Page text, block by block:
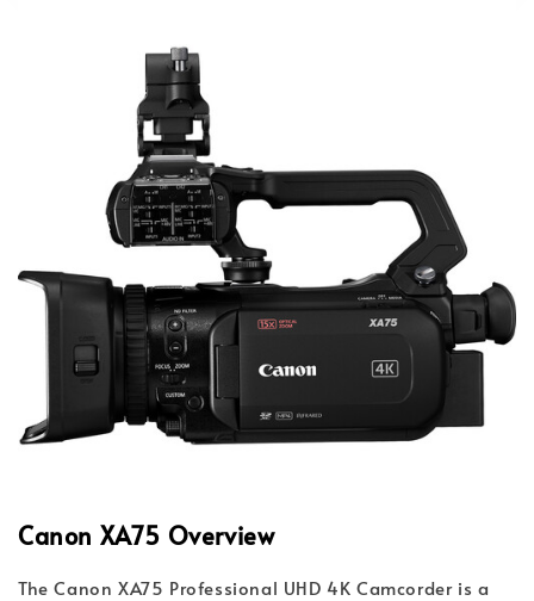
Canon XA75 Overview
The Canon XA75 Professional UHD 4K Camcorder is a